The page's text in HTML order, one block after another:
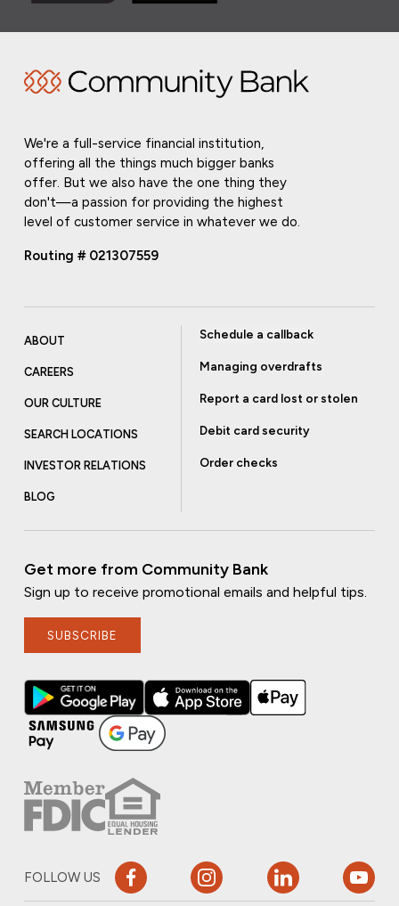
We're a full-service financial institution,
offering all the things much bigger banks
offer. But we also have the one thing they
don't—a passion for providing the highest
level of customer service in whatever we do.
Routing # 021307559
ABOUT
CAREERS
OUR CULTURE
SEARCH LOCATIONS
INVESTOR RELATIONS
BLOG
Schedule a callback
Managing overdrafts
Report a card lost or stolen
Debit card security
Order checks
Get more from Community Bank
Sign up to receive promotional emails and helpful tips.
SUBSCRIBE
FOLLOW US